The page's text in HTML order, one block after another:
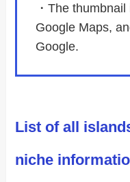
・The
Google Maps,
Google.
List of all
niche